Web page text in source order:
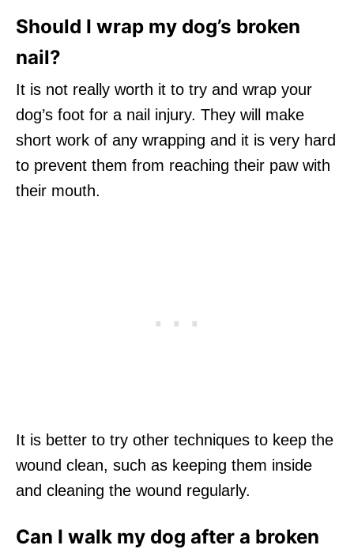
Should I wrap my dog’s broken
nail?
It is not really worth it to try and wrap your
dog’s foot for a nail injury. They will make
short work of any wrapping and it is very hard
to prevent them from reaching their paw with
their mouth.
It is better to try other techniques to keep the
wound clean, such as keeping them inside
and cleaning the wound regularly.
Can I walk my dog after a broken